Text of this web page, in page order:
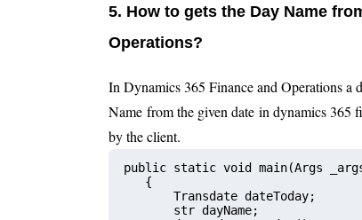
5. How to gets the Day Name
Operations?
In Dynamics 365 Finance and Operations a
Name from the given date in dynamics 365
by the client.
public static void main(Args
{
Transdate dateToday;
str dayName;